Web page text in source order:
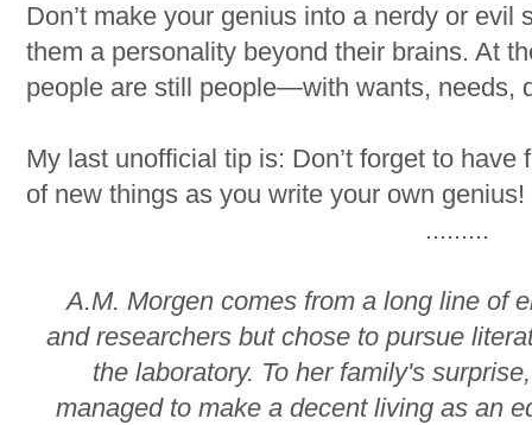
Don’t make your genius into a nerdy or evil
them a personality beyond their brains. At
people are still people—with wants, needs,
My last unofficial tip is: Don’t forget to
of new things as you write your own genius!
.........
A.M. Morgen comes from a long line of
and researchers but chose to pursue
the laboratory. To her family's
managed to make a decent living as an